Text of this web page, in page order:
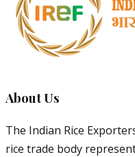
About Us
The Indian Rice
rice trade body